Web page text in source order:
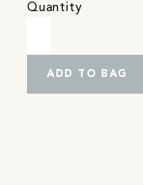
Quantity
ADD TO BAG